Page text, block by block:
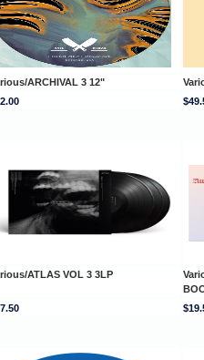
ARCHIVAL 3 12"
ATLAS VOL 3 3LP